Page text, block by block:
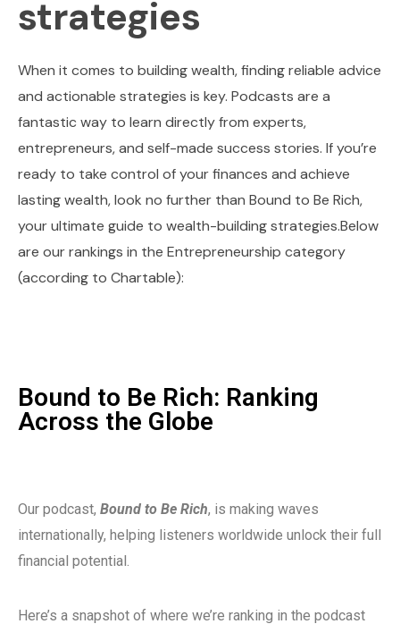
strategies
When it comes to building wealth, finding reliable advice
and actionable strategies is key. Podcasts are a
fantastic way to learn directly from experts,
entrepreneurs, and self-made success stories. If you’re
ready to take control of your finances and achieve
lasting wealth, look no further than Bound to Be Rich,
your ultimate guide to wealth-building strategies.Below
are our rankings in the Entrepreneurship category
(according to Chartable):
Bound to Be Rich: Ranking
Across the Globe
Our podcast, Bound to Be Rich, is making waves
internationally, helping listeners worldwide unlock their full
financial potential.
Here’s a snapshot of where we’re ranking in the podcast